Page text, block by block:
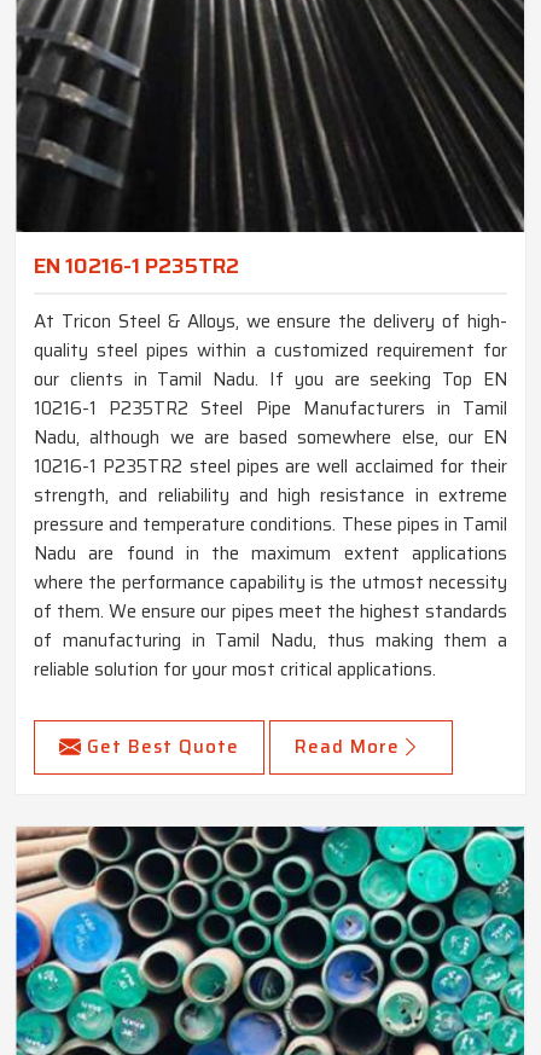
EN 10216-1 P235TR2
At Tricon Steel & Alloys, we ensure the delivery of high-
quality steel pipes within a customized requirement for
our clients in Tamil Nadu. If you are seeking Top EN
10216-1 P235TR2 Steel Pipe Manufacturers in Tamil
Nadu, although we are based somewhere else, our EN
10216-1 P235TR2 steel pipes are well acclaimed for their
strength, and reliability and high resistance in extreme
pressure and temperature conditions. These pipes in Tamil
Nadu are found in the maximum extent applications
where the performance capability is the utmost necessity
of them. We ensure our pipes meet the highest standards
of manufacturing in Tamil Nadu, thus making them a
reliable solution for your most critical applications.
Get Best Quote Read More